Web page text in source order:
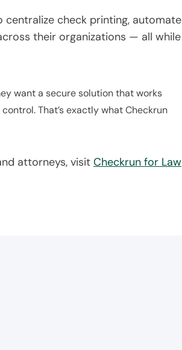
centralize check printing, automate
their organizations — all while
want a secure solution that works
That’s exactly what Checkrun
attorneys, visit Checkrun for Law